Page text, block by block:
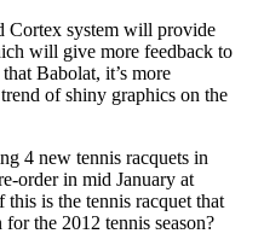
Cortex system will provide
will give more feedback to
Babolat, it’s more
of shiny graphics on the
4 new tennis racquets in
order in mid January at
is the tennis racquet that
the 2012 tennis season?